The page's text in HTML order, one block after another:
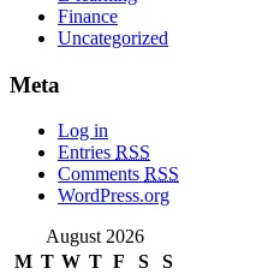
Finance
Uncategorized
Meta
Log in
Entries RSS
Comments RSS
WordPress.org
August 2026
M T W T F S S